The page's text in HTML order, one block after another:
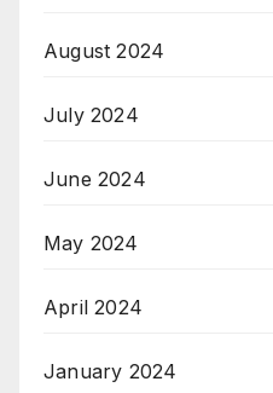
August 2024
July 2024
June 2024
May 2024
April 2024
January 2024